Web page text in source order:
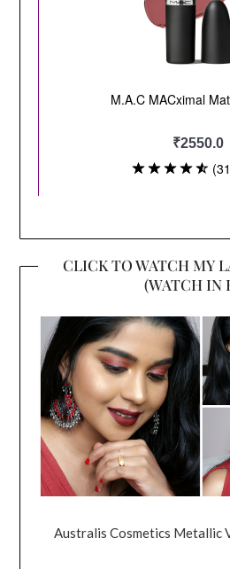
CLICK TO WATCH MY
(WATCH IN
Australis Cosmetics Metallic